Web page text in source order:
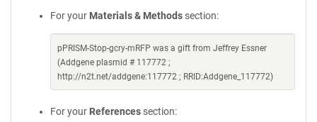
For your Materials & Methods section:
pPRISM-Stop-gcry-mRFP was a gift from Jeffrey Essner
(Addgene plasmid # 117772 ;
http://n2t.net/addgene:117772 ; RRID:Addgene_117772)
For your References section: